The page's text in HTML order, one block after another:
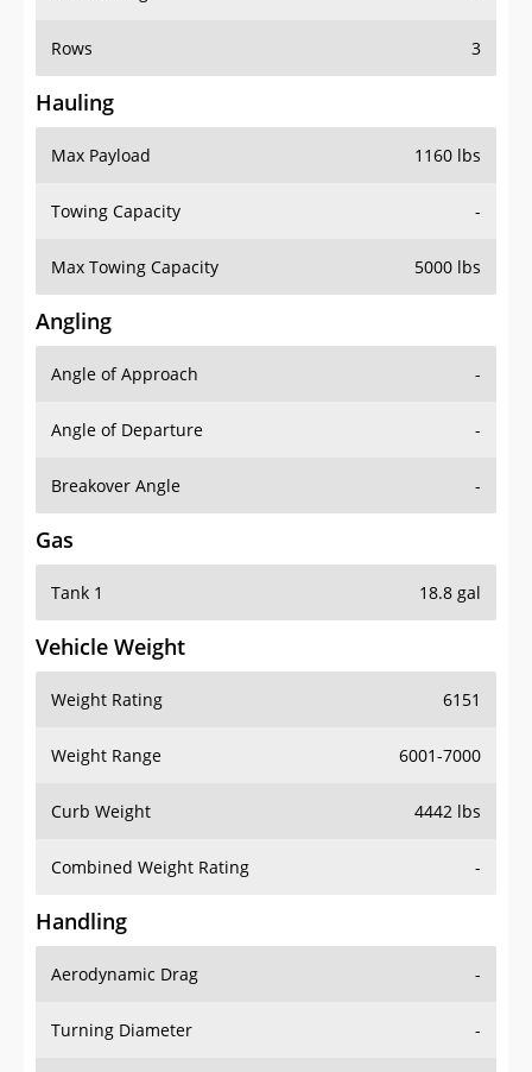
Rows 3
Hauling
Max Payload 1160 lbs
Towing Capacity -
Max Towing Capacity 5000 lbs
Angling
Angle of Approach -
Angle of Departure -
Breakover Angle -
Gas
Tank 1 18.8 gal
Vehicle Weight
Weight Rating 6151
Weight Range 6001-7000
Curb Weight 4442 lbs
Combined Weight Rating -
Handling
Aerodynamic Drag -
Turning Diameter -